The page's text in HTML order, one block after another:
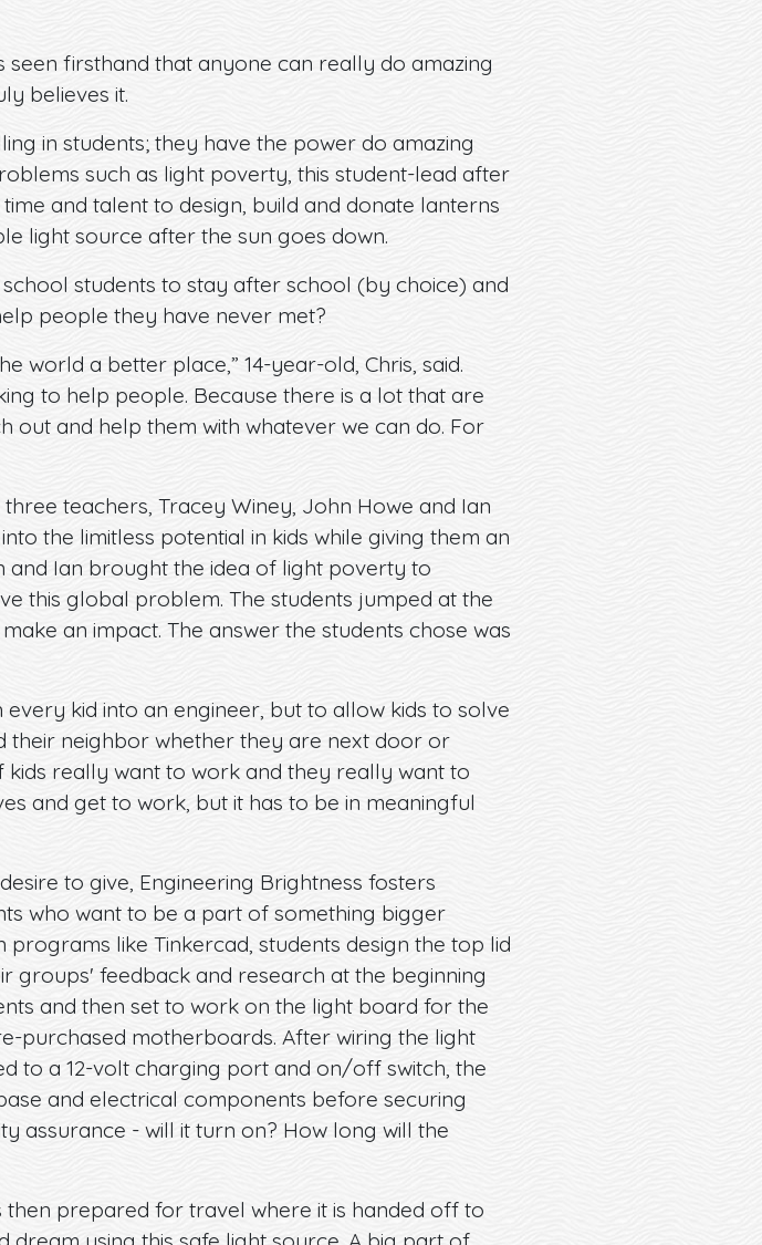
seen firsthand that anyone can really do amazing
believes it.
in students; they have the power do amazing
such as light poverty, this student-lead after
and talent to design, build and donate lanterns
light source after the sun goes down.
students to stay after school (by choice) and
people they have never met?
world a better place,” 14-year-old, Chris, said.
to help people. Because there is a lot that are
out and help them with whatever we can do. For
teachers, Tracey Winey, John Howe and Ian
the limitless potential in kids while giving them an
Ian brought the idea of light poverty to
this global problem. The students jumped at the
an impact. The answer the students chose was
kid into an engineer, but to allow kids to solve
neighbor whether they are next door or
kids really want to work and they really want to
and get to work, but it has to be in meaningful
to give, Engineering Brightness fosters
who want to be a part of something bigger
like Tinkercad, students design the top lid
groups' feedback and research at the beginning
and then set to work on the light board for the
purchased motherboards. After wiring the light
to a 12-volt charging port and on/off switch, the
and electrical components before securing
assurance - will it turn on? How long will the
prepared for travel where it is handed off to